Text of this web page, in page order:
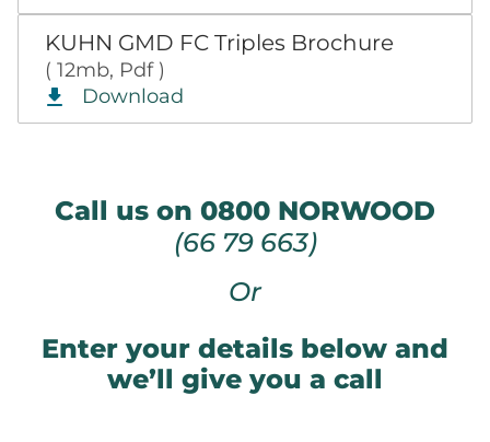
KUHN GMD FC Triples Brochure
( 12mb, Pdf )
Download
Call us on 0800 NORWOOD
(66 79 663)
Or
Enter your details below and
we’ll give you a call